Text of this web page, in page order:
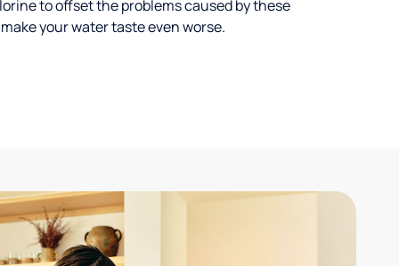
to offset the problems caused by these
your water taste even worse.